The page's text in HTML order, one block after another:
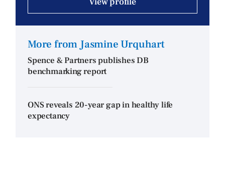
More from Jasmine Urquhart
Spence & Partners publishes DB
benchmarking report
ONS reveals 20-year gap in healthy life
expectancy